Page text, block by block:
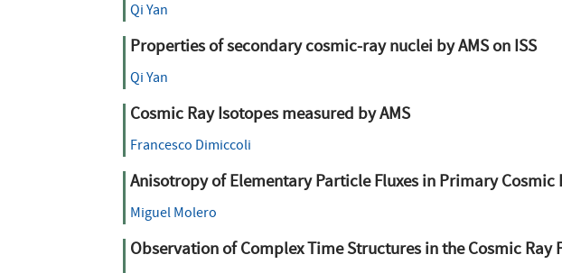
Qi Yan
Properties of secondary cosmic-ray nuclei by AMS on ISS
Qi Yan
Cosmic Ray Isotopes measured by AMS
Francesco Dimiccoli
Anisotropy of Elementary Particle Fluxes in Primary
Miguel Molero
Observation of Complex Time Structures in the Cosmic